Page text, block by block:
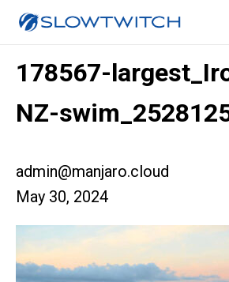
178567-
NZ-
admin@manjaro.cloud
May 30, 2024